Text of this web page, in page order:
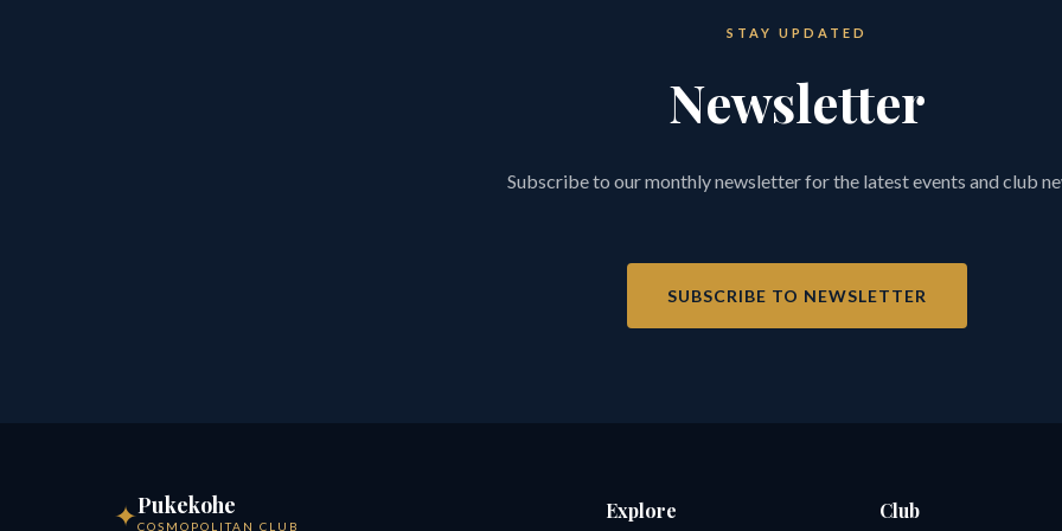
STAY UPDATED
Newsletter
Subscribe to our monthly newsletter for the latest events and club
SUBSCRIBE TO NEWSLETTER
✦Pukekohe
COSMOPOLITAN CLUB
Explore Club